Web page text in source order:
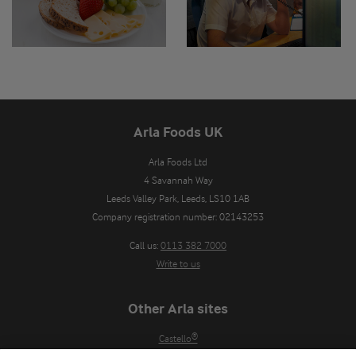
Arla Foods UK
Arla Foods Ltd
4 Savannah Way
Leeds Valley Park, Leeds, LS10 1AB
Company registration number: 02143253
Call us: 0113 382 7000
Write to us
Other Arla sites
Castello®